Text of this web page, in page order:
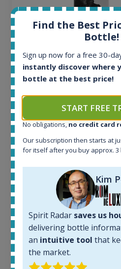
Ardbeg Traigh Bhan
Release 19yo
All offers:
In-stock e-shops:
Active auctions:
Completed auctions:
1379
Average price today:
263€
Average price 6 months ago:
Find the Best
Bottle!
Sign up now for a free 30-
instantly discover where
bottle at the best price!
START FREE
No obligations, no credit card
Our subscription then starts at
for itself after you buy approx. 3
Kim
Spirit Radar saves us
delivering bottle
an intuitive tool that
the market.